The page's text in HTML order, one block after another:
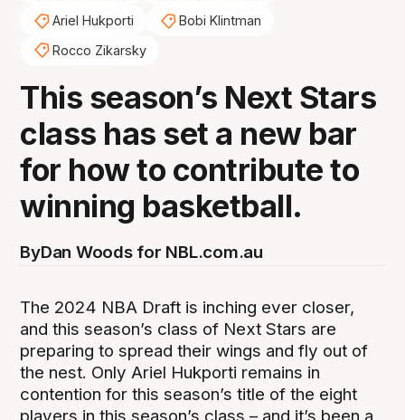
Ariel Hukporti
Bobi Klintman
Rocco Zikarsky
This season’s Next Stars
class has set a new bar
for how to contribute to
winning basketball.
ByDan Woods for NBL.com.au
The 2024 NBA Draft is inching ever closer,
and this season’s class of Next Stars are
preparing to spread their wings and fly out of
the nest. Only Ariel Hukporti remains in
contention for this season’s title of the eight
players in this season’s class – and it’s been a